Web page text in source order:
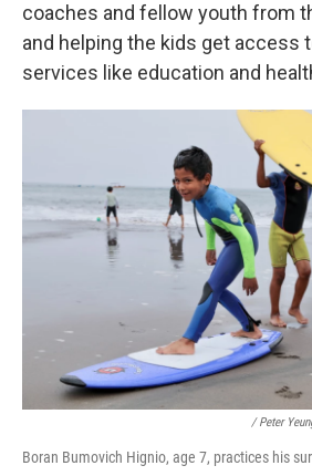
coaches and fellow youth from
and helping the kids get access
services like education and
/ Peter
Boran Bumovich Hignio, age 7, practices his